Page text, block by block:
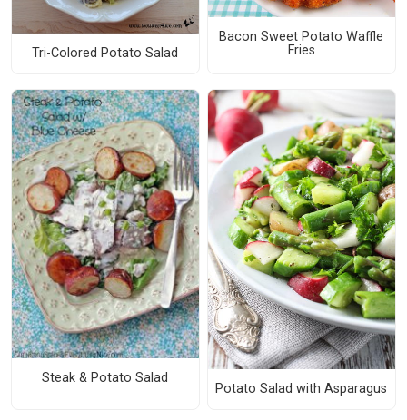
Tri-Colored Potato Salad
Bacon Sweet Potato Waffle
Fries
Steak & Potato Salad
Potato Salad with Asparagus